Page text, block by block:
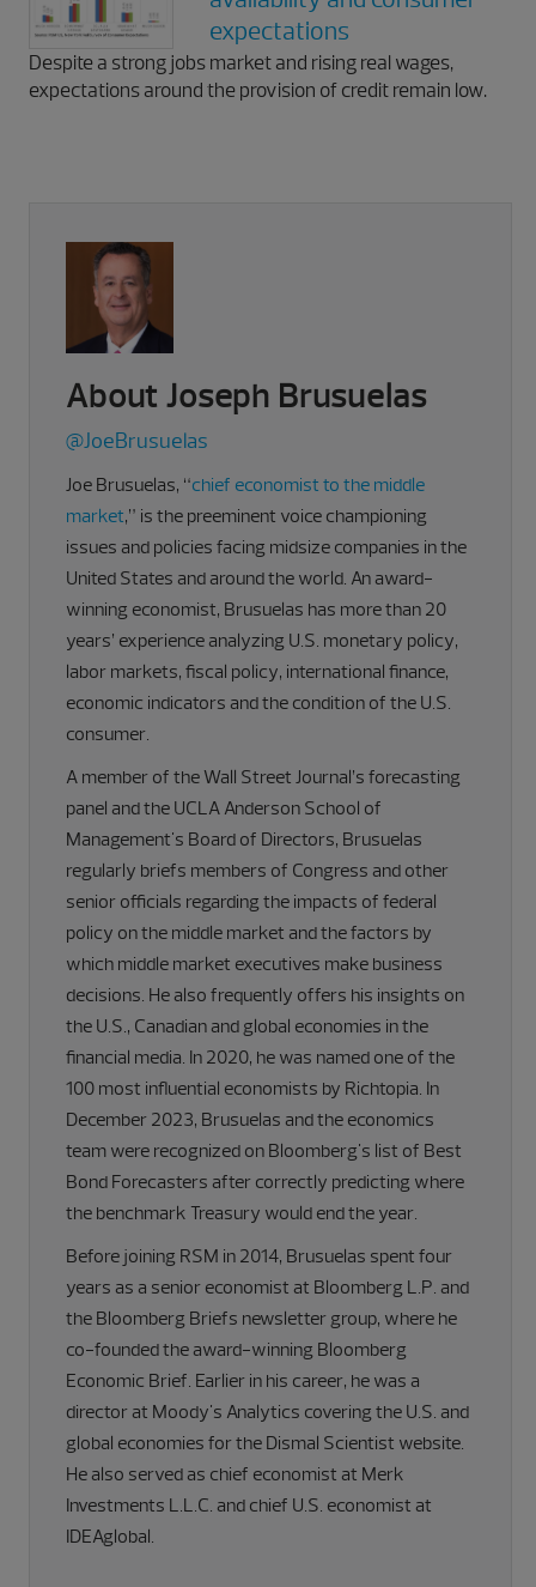
expectations
Despite a strong jobs market and rising real wages,
expectations around the provision of credit remain low.
About Joseph Brusuelas
@JoeBrusuelas
Joe Brusuelas, “chief economist to the middle
market,” is the preeminent voice championing
issues and policies facing midsize companies in the
United States and around the world. An award-
winning economist, Brusuelas has more than 20
years’ experience analyzing U.S. monetary policy,
labor markets, fiscal policy, international finance,
economic indicators and the condition of the U.S.
consumer.
A member of the Wall Street Journal’s forecasting
panel and the UCLA Anderson School of
Management's Board of Directors, Brusuelas
regularly briefs members of Congress and other
senior officials regarding the impacts of federal
policy on the middle market and the factors by
which middle market executives make business
decisions. He also frequently offers his insights on
the U.S., Canadian and global economies in the
financial media. In 2020, he was named one of the
100 most influential economists by Richtopia. In
December 2023, Brusuelas and the economics
team were recognized on Bloomberg's list of Best
Bond Forecasters after correctly predicting where
the benchmark Treasury would end the year.
Before joining RSM in 2014, Brusuelas spent four
years as a senior economist at Bloomberg L.P. and
the Bloomberg Briefs newsletter group, where he
co-founded the award-winning Bloomberg
Economic Brief. Earlier in his career, he was a
director at Moody's Analytics covering the U.S. and
global economies for the Dismal Scientist website.
He also served as chief economist at Merk
Investments L.L.C. and chief U.S. economist at
IDEAglobal.